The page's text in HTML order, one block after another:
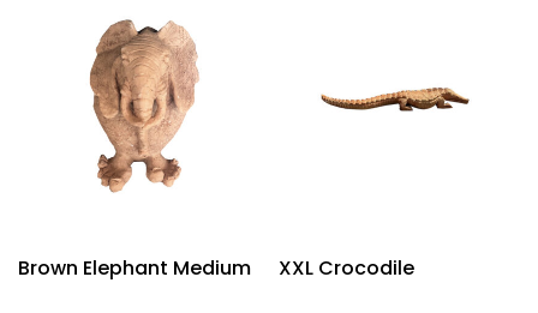
Brown Elephant Medium XXL Crocodile